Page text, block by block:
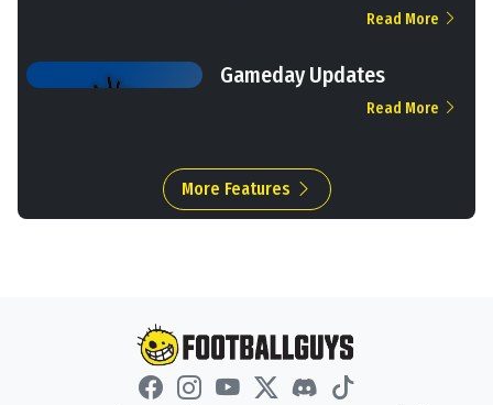
Read More
Gameday Updates
Read More
More Features